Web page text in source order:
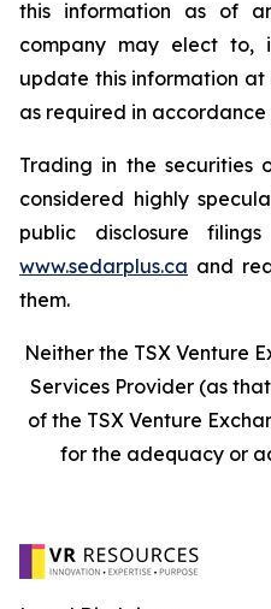
this information as of
company may elect
update this information
as required in
Trading in the securities
considered highly
public disclosure
www.sedarplus.ca and
them.
Neither the TSX Venture
Services Provider (as
of the TSX Venture
for the adequacy or